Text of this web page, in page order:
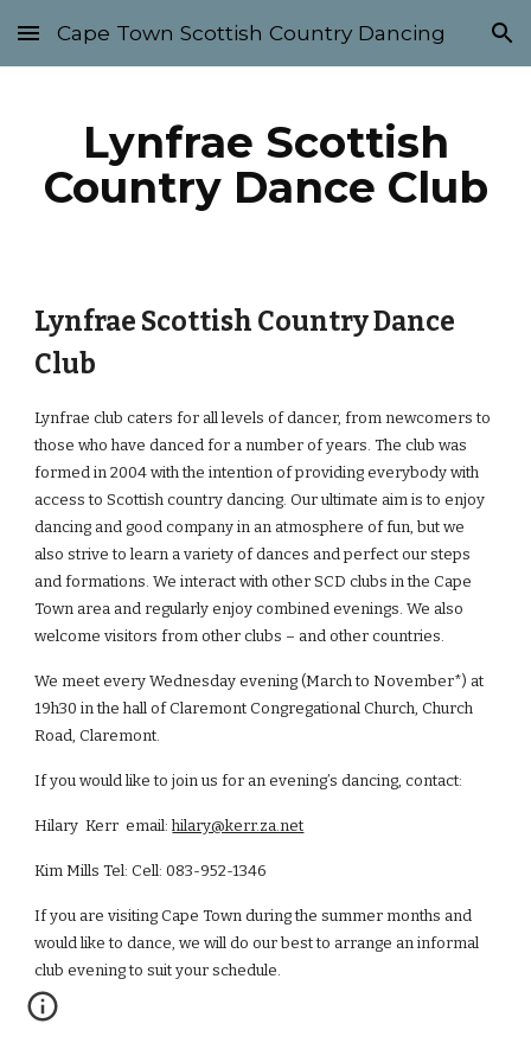
Skip to main content Skip to navigation
Cape Town Scottish Country Dancing
Lynfrae Scottish
Country Dance Club
Lynfrae Scottish Country Dance
Club
Lynfrae club caters for all levels of dancer, from newcomers to
those who have danced for a number of years. The club was
formed in 2004 with the intention of providing everybody with
access to Scottish country dancing. Our ultimate aim is to enjoy
dancing and good company in an atmosphere of fun, but we
also strive to learn a variety of dances and perfect our steps
and formations. We interact with other SCD clubs in the Cape
Town area and regularly enjoy combined evenings. We also
welcome visitors from other clubs – and other countries.
We meet every Wednesday evening (March to November*) at
19h30 in the hall ofClaremont Congregational Church, Church
Road, Claremont.
If you would like to join us for an evening’s dancing, contact:
Hilary Kerr email: hilary@kerr.za.net
Kim Mills Tel: Cell: 083-952-1346
If you are visiting Cape Town during the summer months and
would like to dance, we will do our best to arrange an informal
club evening to suit your schedule.